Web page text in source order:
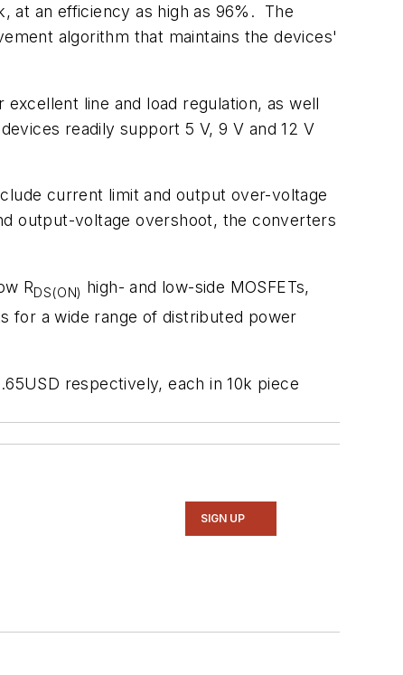
at an efficiency as high as 96%. The
algorithm that maintains the devices'
line and load regulation, as well
readily support 5 V, 9 V and 12 V
current limit and output over-voltage
output-voltage overshoot, the converters
RDS(ON) high- and low-side MOSFETs,
for a wide range of distributed power
respectively, each in 10k piece
SIGN UP